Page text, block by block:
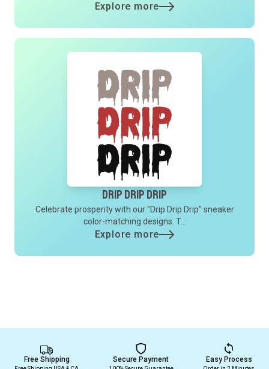
Explore more
Drip Drip Drip
Celebrate prosperity with our "Drip Drip Drip" sneaker
color-matching designs. T...
Explore more
Free Shipping Secure Payment Easy Process